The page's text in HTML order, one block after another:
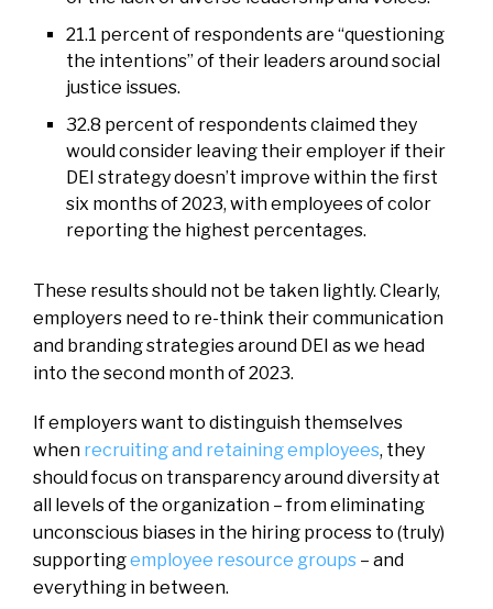
21.1 percent of respondents are “questioning
the intentions” of their leaders around social
justice issues.
32.8 percent of respondents claimed they
would consider leaving their employer if their
DEI strategy doesn’t improve within the first
six months of 2023, with employees of color
reporting the highest percentages.
These results should not be taken lightly. Clearly,
employers need to re-think their communication
and branding strategies around DEI as we head
into the second month of 2023.
If employers want to distinguish themselves
when recruiting and retaining employees, they
should focus on transparency around diversity at
all levels of the organization – from eliminating
unconscious biases in the hiring process to (truly)
supportingemployee resource groups – and
everything in between.